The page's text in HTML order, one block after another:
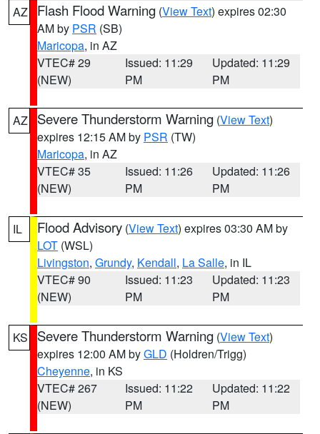
AZ Flash Flood Warning (View Text) expires 02:30
AM by PSR (SB)
Maricopa, in AZ
VTEC# 29
(NEW)
Issued: 11:29
PM
Updated: 11:29
PM
AZ Severe Thunderstorm Warning (View Text)
expires 12:15 AM by PSR (TW)
Maricopa, in AZ
VTEC# 35
(NEW)
Issued: 11:26
PM
Updated: 11:26
PM
IL Flood Advisory (View Text) expires 03:30 AM by
LOT (WSL)
Livingston, Grundy, Kendall, La Salle, in IL
VTEC# 90
(NEW)
Issued: 11:23
PM
Updated: 11:23
PM
KS Severe Thunderstorm Warning (View Text)
expires 12:00 AM byGLD (Holdren/Trigg)
Cheyenne, in KS
VTEC# 267
(NEW)
Issued: 11:22
PM
Updated: 11:22
PM